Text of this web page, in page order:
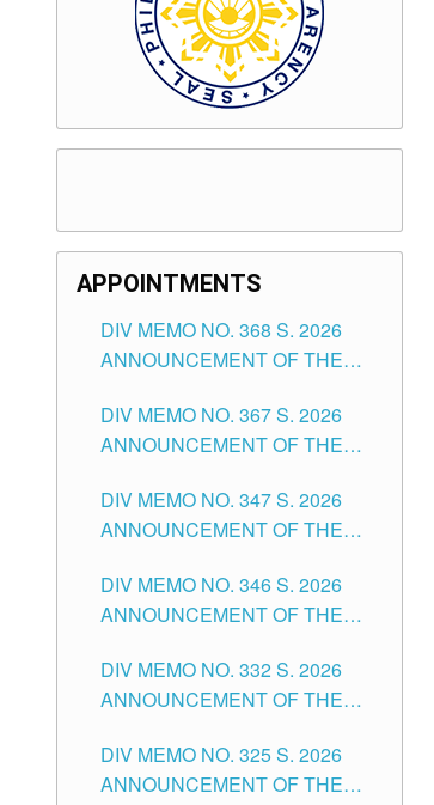
APPOINTMENTS
DIV MEMO NO. 368 S. 2026
ANNOUNCEMENT OF THE
FOR SUBSTITUTE TEACHING
POSITIONS IN THE SCHOOLS
CITY
DIV MEMO NO. 367 S. 2026
ANNOUNCEMENT OF THE
FOR ADMINISTRATIVE
OFFICER II POSITION IN THE
TUGUEGARAO CITY
DIV MEMO NO. 347 S. 2026
ANNOUNCEMENT OF THE
OF TEACHING-RELATED,
VARIOUS SCHOOL HEADS
POSITIONS IN THE SCHOOLS
DIVISION OF TUGUEGARAO
DIV MEMO NO. 346 S. 2026
ANNOUNCEMENT OF THE
FOR SUBSTITUTE TEACHING
POSITIONS IN THE SCHOOLS
CITY
DIV MEMO NO. 332 S. 2026
ANNOUNCEMENT OF THE
OF MASTER TEACHER II
POSITIONS IN THE SCHOOLS
DIV MEMO NO. 325 S. 2026
ANNOUNCEMENT OF THE